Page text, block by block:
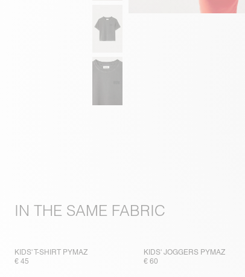
IN THE SAME FABRIC
KIDS' T-SHIRT PYMAZ
€ 45
KIDS' JOGGERS PYMAZ
€ 60